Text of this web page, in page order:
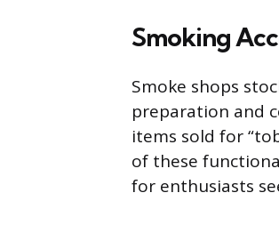
Smoking
Smoke shops
preparation and
items sold for
of these
for enthusiasts